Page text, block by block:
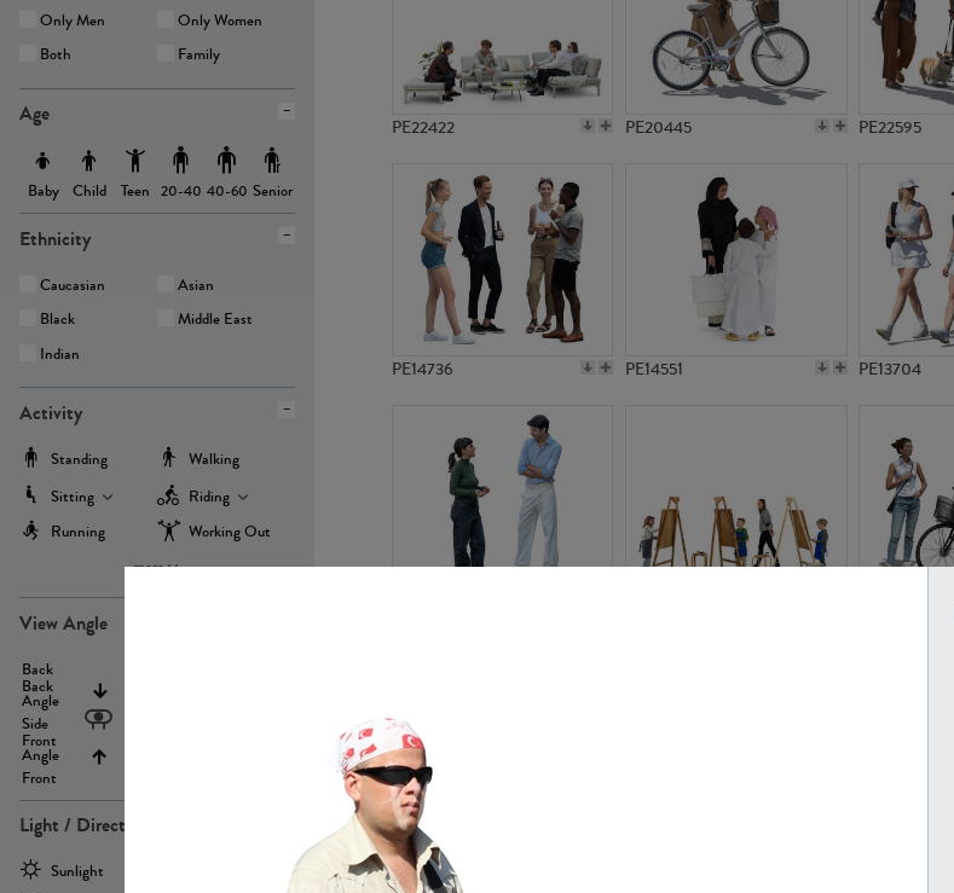
Only Men
Only Women
Both
Family
Age
Baby Child Teen 20-40 40-60 Senior
Ethnicity
Caucasian
Asian
Black
Middle East
Indian
Activity
Standing
Walking
Sitting
Riding
Running
Working Out
more
View Angle
Back
Back
Angle
Side
Front
Angle
Front
Light / Direction
Sunlight
PE22422 PE20445 PE22595
PE14736 PE14551 PE13704
PE23293